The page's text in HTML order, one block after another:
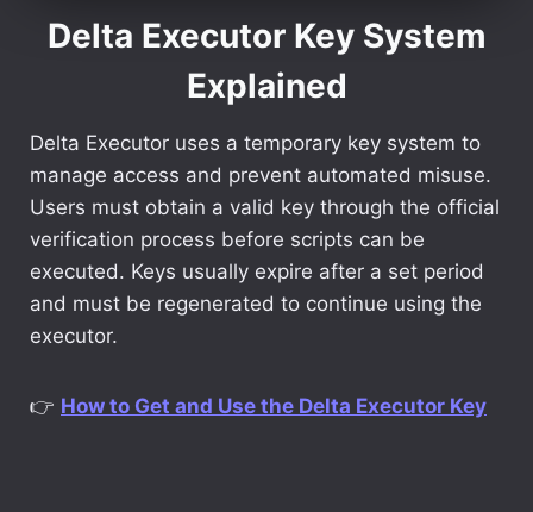
Delta Executor Key System
Explained
Delta Executor uses a temporary key system to
manage access and prevent automated misuse.
Users must obtain a valid key through the official
verification process before scripts can be
executed. Keys usually expire after a set period
and must be regenerated to continue using the
executor.
👉 How to Get and Use the Delta Executor Key